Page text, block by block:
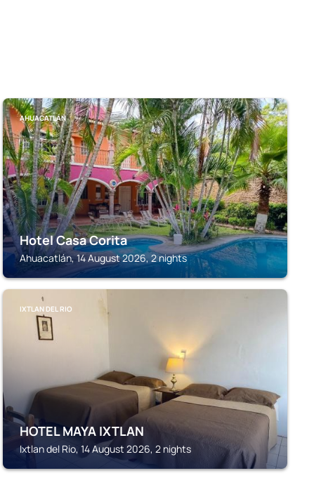
AHUACATLÁN
Hotel Casa Corita
Ahuacatlán, 14 August 2026, 2 nights
IXTLAN DEL RIO
HOTEL MAYA IXTLAN
Ixtlan del Rio, 14 August 2026, 2 nights